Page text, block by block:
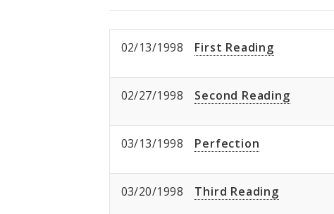
02/13/1998 First Reading
02/27/1998 Second Reading
03/13/1998 Perfection
03/20/1998 Third Reading